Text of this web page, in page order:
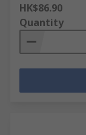
HK$86.90
Quantity